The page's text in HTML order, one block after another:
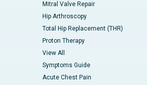
Mitral Valve Repair
Hip Arthroscopy
Total Hip Replacement (THR)
Proton Therapy
View All
Symptoms Guide
Acute Chest Pain